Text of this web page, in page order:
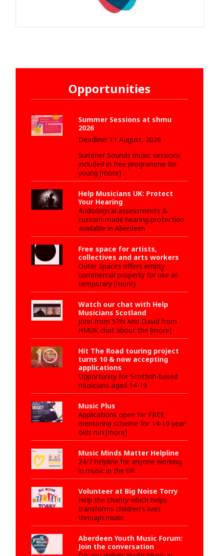
Opportunities
Summer Sessions at shmu
2026
Deadline: 11 August, 2026
Summer Sounds music sessions
included in free programme for
young [more]
Help Musicians UK: Protect
Your Hearing
Audiological assessments &
custom-made hearing protection
available in Aberdeen
Free space for artists,
collectives and arts workers
Outer Spaces offers empty
commercial property for use as
temporary [more]
Watch our chat with Help
Musicians Scotland
John from 57N And David from
HMUK chat about the [more]
Hit The Road touring project
turns 10 & now accepting
applications
Opportunity for Scottish-based
musicians aged 14-19
Music Plus
Applications open for FREE
mentoring scheme for 14-19 year-
olds run [more]
Music Minds Matter Helpline
24/7 helpline for anyone working
in music in the UK
Volunteer at Big Noise Torry
Help the charity which helps
transforms children's lives
through music
Aberdeen Youth Music Forum:
Join the conversation